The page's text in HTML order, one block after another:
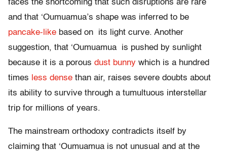
faces the shortcoming that such disruptions are rare
and that ‘Oumuamua’s shape was inferred to be
pancake-like based on its light curve. Another
suggestion, that ‘Oumuamua is pushed by sunlight
because it is a porous dust bunny which is a hundred
times less dense than air, raises severe doubts about
its ability to survive through a tumultuous interstellar
trip for millions of years.
The mainstream orthodoxy contradicts itself by
claiming that ‘Oumuamua is not unusual and at the